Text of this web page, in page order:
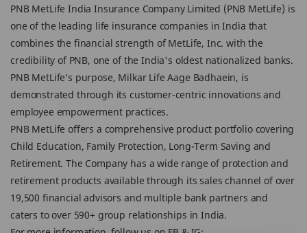
PNB MetLife India Insurance Company Limited (PNB MetLife) is
one of the leading life insurance companies in India that
combines the financial strength of MetLife, Inc. with the
credibility of PNB, one of the India's oldest nationalized banks.
PNB MetLife’s purpose, Milkar Life Aage Badhaein, is
demonstrated through its customer-centric innovations and
employee empowerment practices.
PNB MetLife offers a comprehensive product portfolio covering
Child Education, Family Protection, Long-Term Saving and
Retirement. The Company has a wide range of protection and
retirement products available through its sales channel of over
19,500 financial advisors and multiple bank partners and
caters to over 590+ group relationships in India.